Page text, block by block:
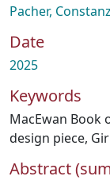
Pacher,
Date
2025
Keywords
MacEwan Book
design piece,
Abstract